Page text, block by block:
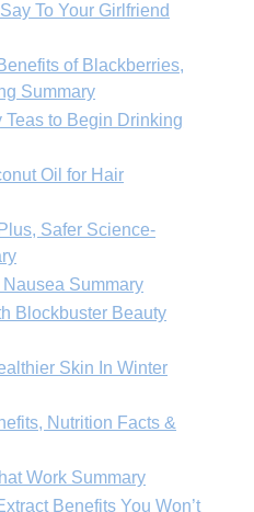
To Your Girlfriend
of Blackberries,
Summary
Teas to Begin Drinking
Oil for Hair
Safer Science-
Summary
Blockbuster Beauty
Skin In Winter
Nutrition Facts &
Work Summary
Benefits You Won’t